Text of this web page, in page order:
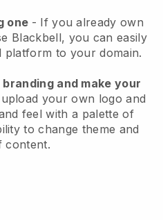
one - If you already own
Blackbell, you can easily
platform to your domain.
and make your
your own logo and
feel with a palette of
to change theme and
content.